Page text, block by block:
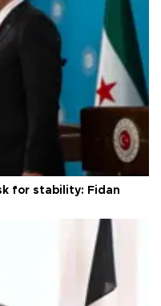
for stability: Fidan